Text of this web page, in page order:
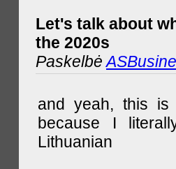
Let's talk about
the 2020s
Paskelbė
and yeah, this
because I
Lithuanian